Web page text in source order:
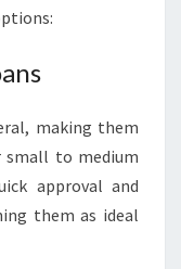
making them
small to medium
approval and
them as ideal